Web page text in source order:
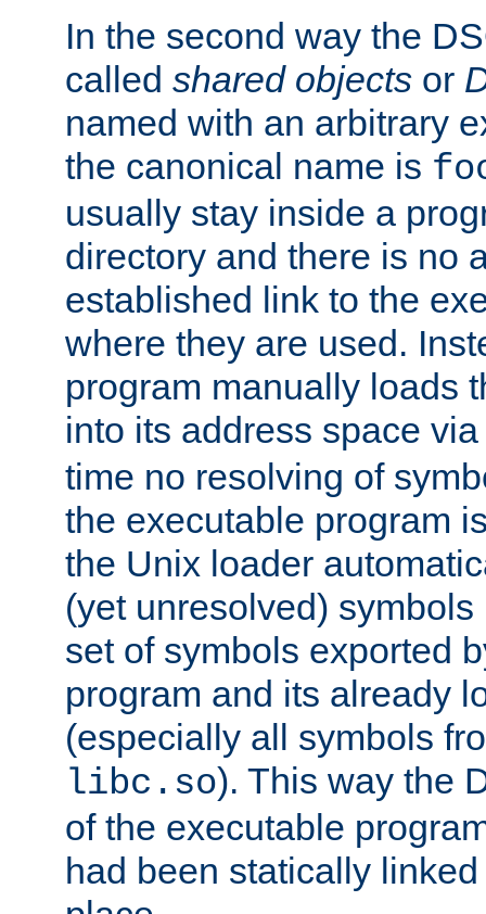
In the second way the
called shared objects or
named with an arbitrary
the canonical name is
usually stay inside a
directory and there is no
established link to the
where they are used.
program manually loads
into its address space
time no resolving of
the executable program
the Unix loader
(yet unresolved)
set of symbols exported
program and its already
(especially all symbols
libc.so). This way the
of the executable
had been statically